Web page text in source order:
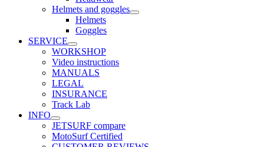
Helmets and goggles
Helmets
Goggles
SERVICE
WORKSHOP
Video instructions
MANUALS
LEGAL
INSURANCE
Track Lab
INFO
JETSURF compare
MotoSurf Certified